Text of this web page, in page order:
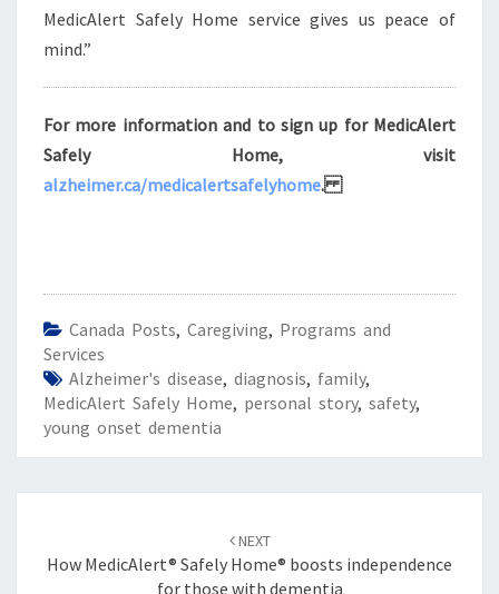
MedicAlert Safely Home service gives us peace of
mind.”
For more information and to sign up for MedicAlert
Safely Home, visit
alzheimer.ca/medicalertsafelyhome.
Canada Posts, Caregiving, Programs and
Services
Alzheimer's disease, diagnosis, family,
MedicAlert Safely Home, personal story, safety,
young onset dementia
NEXT
How MedicAlert® Safely Home® boosts independence
for those with dementia